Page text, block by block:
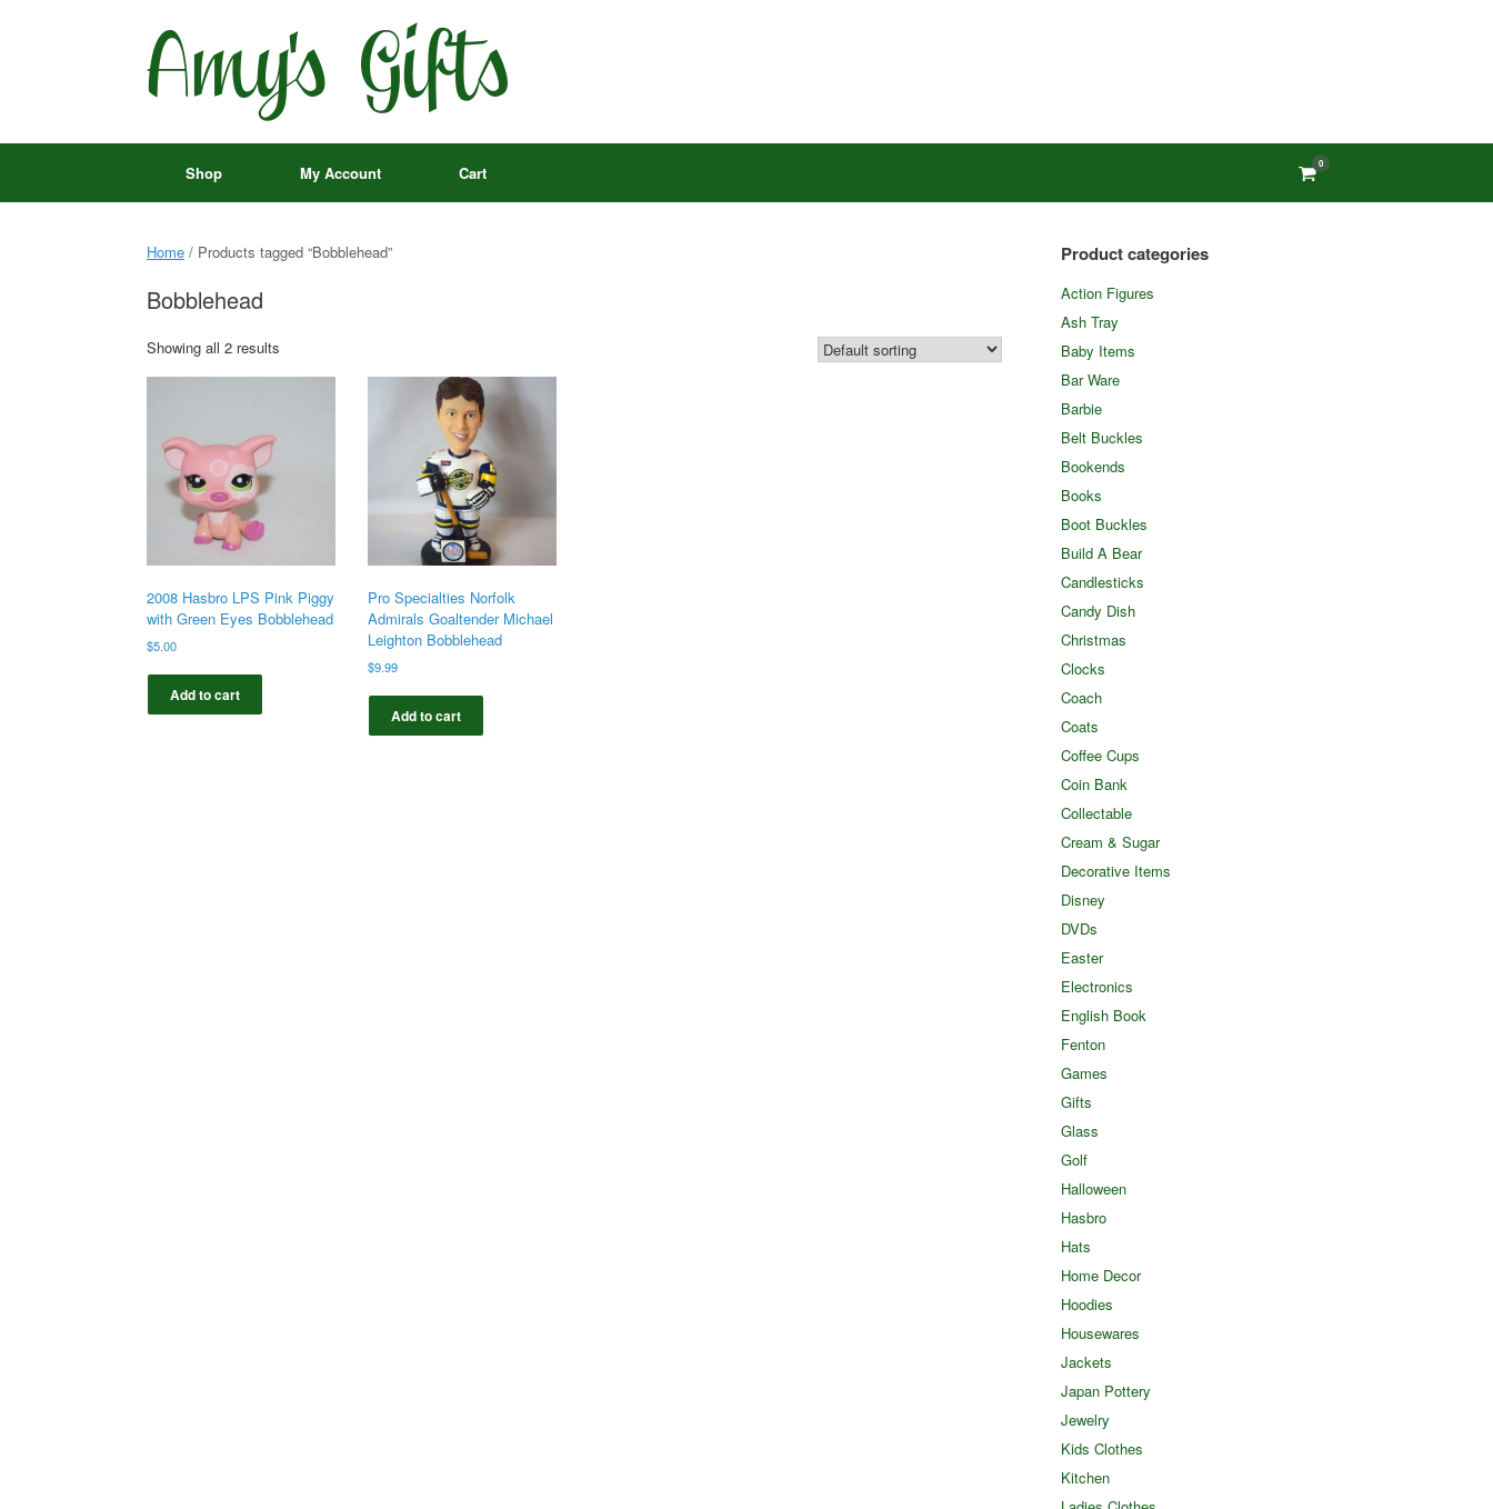
Shop My Account Cart View
shopping
cart
0
Home / Products tagged “Bobblehead”
Bobblehead
Showing all 2 results
2008 Hasbro LPS Pink Piggy
with Green Eyes Bobblehead
$5.00
Add to cart
Pro Specialties Norfolk
Admirals Goaltender Michael
Leighton Bobblehead
$9.99
Add to cart
Product categories
Action Figures
Ash Tray
Baby Items
Bar Ware
Barbie
Belt Buckles
Bookends
Books
Boot Buckles
Build A Bear
Candlesticks
Candy Dish
Christmas
Clocks
Coach
Coats
Coffee Cups
Coin Bank
Collectable
Cream & Sugar
Decorative Items
Disney
DVDs
Easter
Electronics
English Book
Fenton
Games
Gifts
Glass
Golf
Halloween
Hasbro
Hats
Home Decor
Hoodies
Housewares
Jackets
Japan Pottery
Jewelry
Kids Clothes
Kitchen